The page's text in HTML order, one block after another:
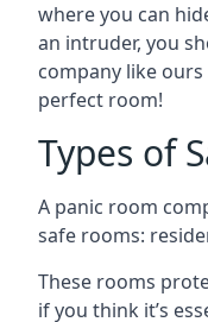
where you can
an intruder, you
company like
perfect room!
Types of
A panic room
safe rooms:
These rooms
if you think it’s